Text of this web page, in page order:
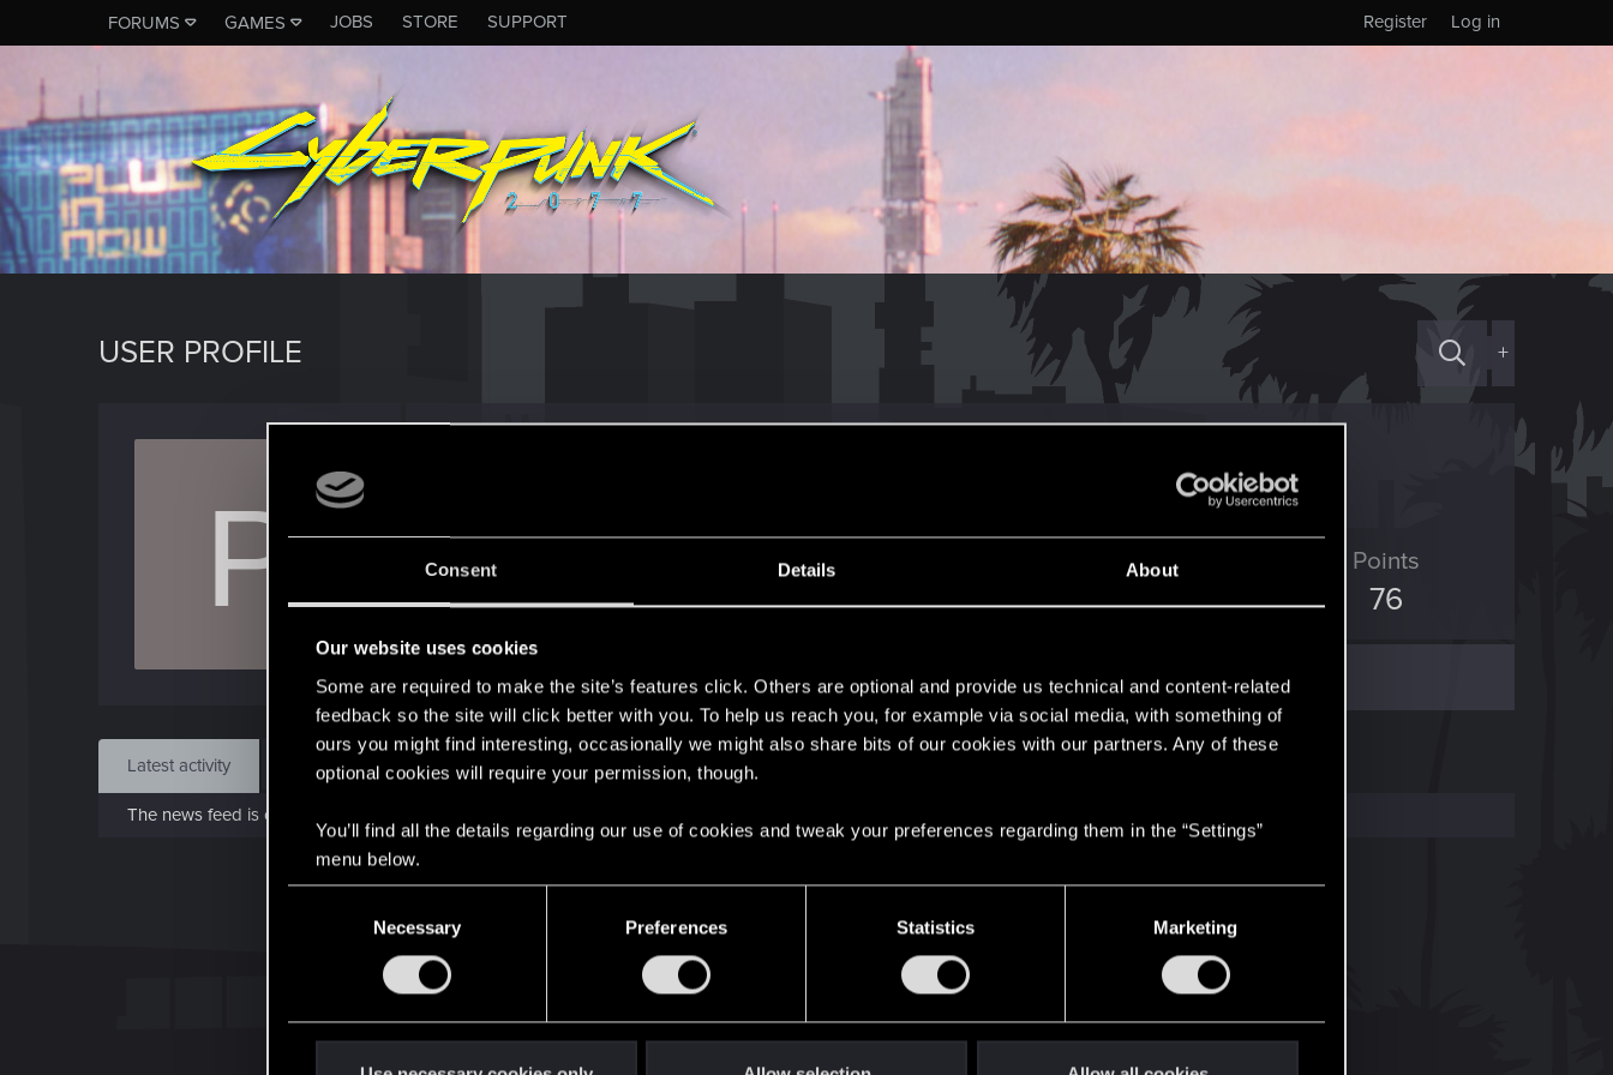
Consent Details About
Our website uses cookies
Some are required to make the site’s features click. Others are optional and provide us technical and content-related
feedback so the site will click better with you. To help us reach you, for example via social media, with something of
ours you might find interesting, occasionally we might also share bits of our cookies with our partners. Any of these
optional cookies will require your permission, though.
You’ll find all the details regarding our use of cookies and tweak your preferences regarding them in the “Settings”
menu below.
Necessary Preferences Statistics Marketing
FORUMS GAMES JOBS STORE SUPPORT Log in
Register
USER PROFILE +
P Oct 24, 2007
Messages
5
RED Points
0
Points
76
Find
Latest activity Postings About
The news feed is currently empty.